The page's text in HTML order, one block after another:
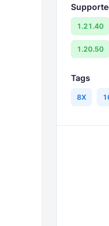
1.21.40
1.20.50
Tags
8X